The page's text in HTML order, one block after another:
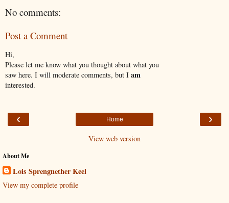
No comments:
Post a Comment
Hi,
Please let me know what you thought about what you
saw here. I will moderate comments, but I am
interested.
‹ ›
Home
View web version
About Me
Lois Sprengnether Keel
View my complete profile